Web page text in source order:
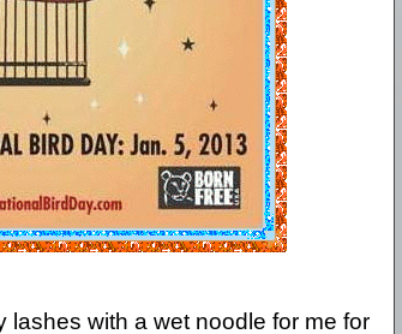
lashes with a wet noodle for me for